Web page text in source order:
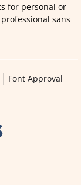
for personal or
sans
Font Approval